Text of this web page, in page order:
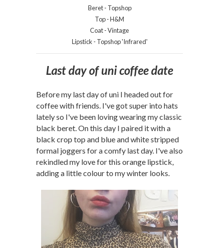
Beret - Topshop
Top - H&M
Coat - Vintage
Lipstick - Topshop 'Infrared'
Last day of uni coffee date
Before my last day of uni I headed out for
coffee with friends. I've got super into hats
lately so I've been loving wearing my classic
black beret. On this day I paired it with a
black crop top and blue and white stripped
formal joggers for a comfy last day. I've also
rekindled my love for this orange lipstick,
adding a little colour to my winter looks.